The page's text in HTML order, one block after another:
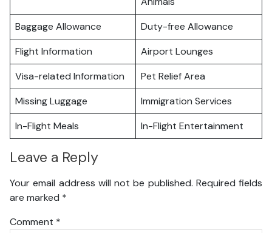
Baggage Allowance
Duty-free Allowance
Flight Information
Airport Lounges
Visa-related Information
Pet Relief Area
Missing Luggage
Immigration Services
In-Flight Meals
In-Flight Entertainment
Leave a Reply
Your email address will not be published. Required fields
are marked *
Comment *